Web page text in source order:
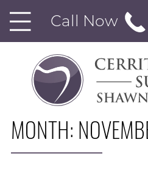
Call Now
MONTH: